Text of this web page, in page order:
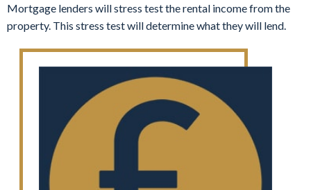
Mortgage lenders will stress test the rental income from the
property. This stress test will determine what they will lend.